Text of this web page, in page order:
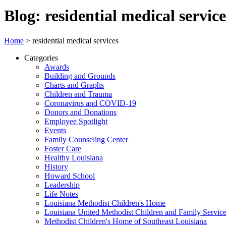
Blog: residential medical
Home > residential medical services
Categories
Awards
Building and Grounds
Charts and Graphs
Children and Trauma
Coronavirus and COVID-19
Donors and Donations
Employee Spotlight
Events
Family Counseling Center
Foster Care
Healthy Louisiana
History
Howard School
Leadership
Life Notes
Louisiana Methodist Children's Home
Louisiana United Methodist Children and Family
Methodist Children's Home of Southeast Louisiana